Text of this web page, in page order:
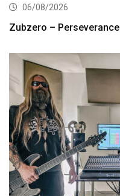
06/08/2026
Zubzero – Perseverance